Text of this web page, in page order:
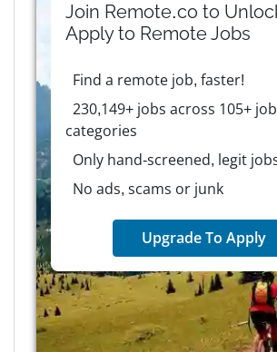
Join Remote.co to
Apply to RemoteJobs
Find a remote job, faster!
230,149+ jobs across 105+ job
categories
Only hand-screened, legit
No ads, scams or junk
Upgrade To Apply